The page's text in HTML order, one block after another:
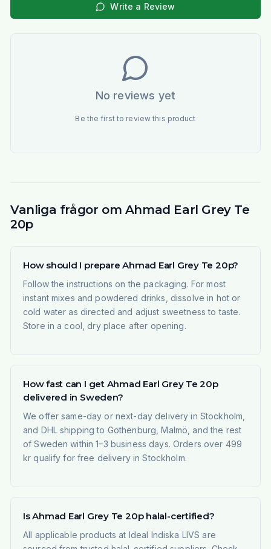
Write a Review
No reviews yet
Be the first to review this product
Vanliga frågor om Ahmad Earl Grey Te
20p
How should I prepare Ahmad Earl Grey Te 20p?
Follow the instructions on the packaging. For most
instant mixes and powdered drinks, dissolve in hot or
cold water as directed and adjust sweetness to taste.
Store in a cool, dry place after opening.
How fast can I get Ahmad Earl Grey Te 20p
delivered in Sweden?
We offer same-day or next-day delivery in Stockholm,
and DHL shipping to Gothenburg, Malmö, and the rest
of Sweden within 1–3 business days. Orders over 499
kr qualify for free delivery in Stockholm.
Is Ahmad Earl Grey Te 20p halal-certified?
All applicable products at Ideal Indiska LIVS are